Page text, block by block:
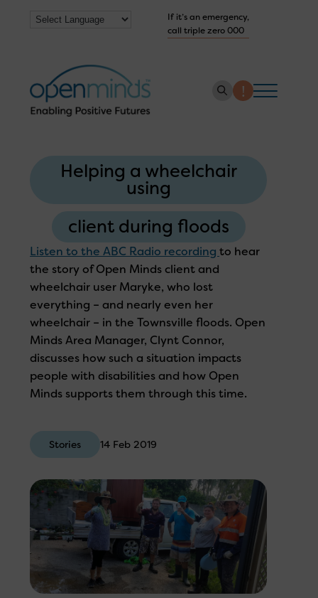
If it’s an emergency,
call triple zero 000
How we help
Work with us
Get Help Now
Helping a wheelchair
using
client during floods
Listen to the ABC Radio recordingto hear
the story of Open Minds client and
wheelchair user Maryke, who lost
everything – and nearly even her
wheelchair – in the Townsville floods. Open
Minds Area Manager, Clynt Connor,
discusses how such a situation impacts
people with disabilities and how Open
Minds supports them through this time.
Stories 14 Feb 2019